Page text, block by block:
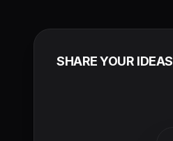
SHARE YOUR IDEAS